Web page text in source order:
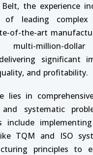
the experience
of leading complex
of-the-art
million-
significant
and profitability.
lies in
and systematic
include
TQM and ISO
principles to